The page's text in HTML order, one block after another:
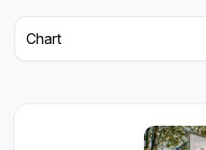
Select a tab